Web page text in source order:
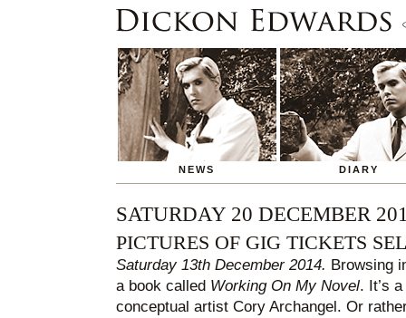
NEWS DIARY
SATURDAY 20 DECEMBER
PICTURES OF GIG TICKETS
Saturday 13th December 2014. Browsing
a book called Working On My Novel. It’s
conceptual artist Cory Archangel. Or